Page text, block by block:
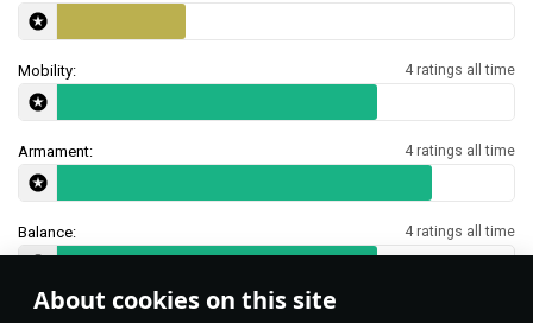
About cookies on this site
Mobility: 4 ratings all time
Armament: 4 ratings all time
Balance: 4 ratings all time